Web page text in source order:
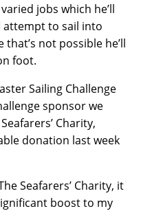
jobs which he’ll
attempt to sail into
not possible he’ll
foot.
Sailing Challenge
sponsor we
Charity,
donation last week
Seafarers’ Charity, it
boost to my